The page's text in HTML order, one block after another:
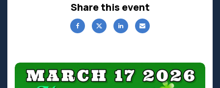
Share this event